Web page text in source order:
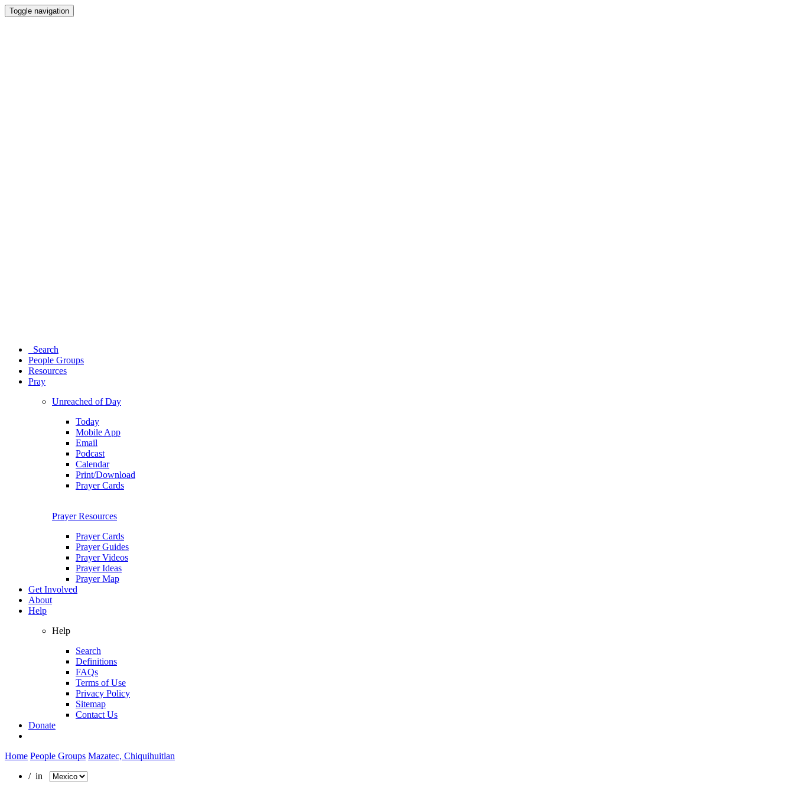
Toggle navigation
Search
People Groups
Resources
Pray
Unreached of Day
Today
Mobile App
Email
Podcast
Calendar
Print/Download
Prayer Cards
Prayer Resources
Prayer Cards
Prayer Guides
Prayer Videos
Prayer Ideas
Prayer Map
Get Involved
About
Help
Help
Search
Definitions
FAQs
Terms of Use
Privacy Policy
Sitemap
Contact Us
Donate
Home People Groups Mazatec, Chiquihuitlan
/ in